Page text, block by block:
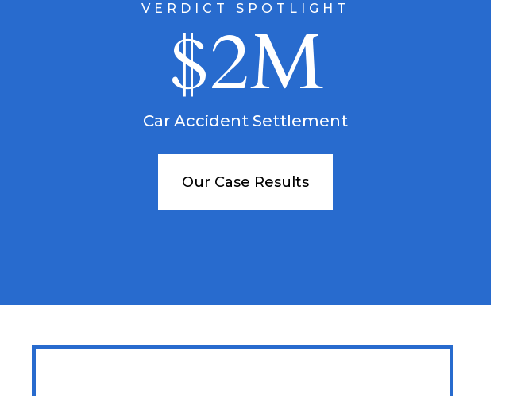
VERDICT SPOTLIGHT
$2M
Car Accident Settlement
Our Case Results